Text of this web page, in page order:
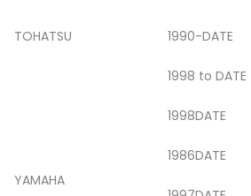
TOHATSU 1990-DATE
YAMAHA
1998 to DATE
1998DATE
1986DATE